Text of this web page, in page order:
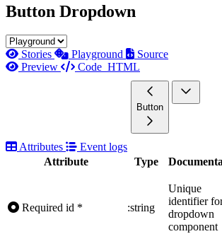
Button Dropdown
Stories Playground
Source
Preview
Code HTML
Button
Attributes
Event logs
Attribute
Type
Required id * :string
Unique
identifier
dropdown
component